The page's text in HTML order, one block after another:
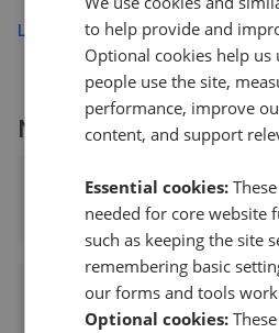
Load more
More agents nearby
Frank Innes - Mapperley
0.10 mi away
Frank Innes - Mapperley
0.10 mi away
to help provide and
Optional cookies help
people use the site,
performance, improve
content, and support
Essential cookies:
needed for core website
such as keeping the site
remembering basic
our forms and tools
Optional cookies: